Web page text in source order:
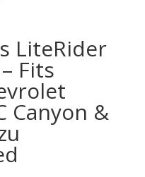
LiteRider
Fits
Canyon &